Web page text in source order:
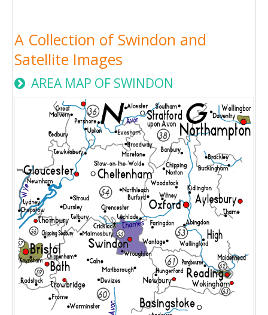
A Collection of Swindon and
Satellite Images
AREA MAP OF SWINDON